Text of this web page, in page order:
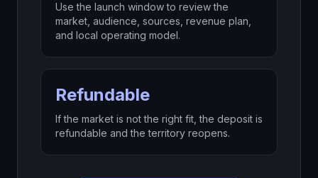
Use the launch window to review the
market, audience, sources, revenue plan,
and local operating model.
Refundable
If the market is not the right fit, the deposit is
refundable and the territory reopens.